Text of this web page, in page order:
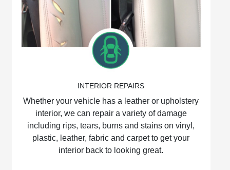
INTERIOR REPAIRS
Whether your vehicle has a leather or upholstery
interior, we can repair a variety of damage
including rips, tears, burns and stains on vinyl,
plastic, leather, fabric and carpet to get your
interior back to looking great.